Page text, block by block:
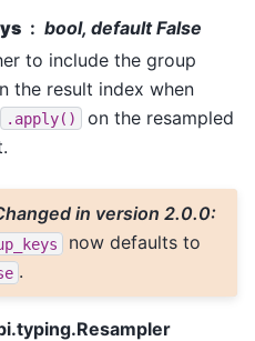
bool, default False
to include the group
the result index when
.apply()
on the resampled
in version 2.0.0:
now defaults to
.